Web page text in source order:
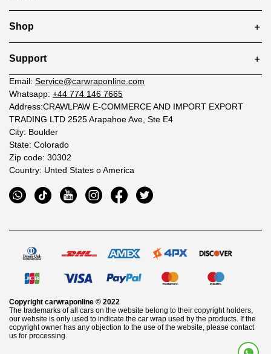
Shop
Support
Email: Service@carwraponline.com
Whatsapp: +44 774 146 7665
Address:CRAWLPAW E-COMMERCE AND IMPORT EXPORT
TRADING LTD 2525 Arapahoe Ave, Ste E4
City: Boulder
State: Colorado
Zip code: 30302
Country: Unted States o America
Copyright carwraponline © 2022
The trademarks of all cars on the website belong to their copyright holders,
our website is only used to indicate the car wrap used by the products. If the
copyright owner has any objection to the use of the website, please contact
us for processing.